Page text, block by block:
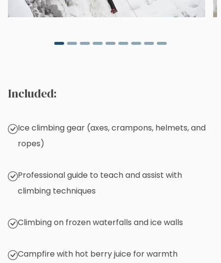
Included:
Ice climbing gear (axes, crampons, helmets, and
ropes)
Professional guide to teach and assist with
climbing techniques
Climbing on frozen waterfalls and ice walls
Campfire with hot berry juice for warmth